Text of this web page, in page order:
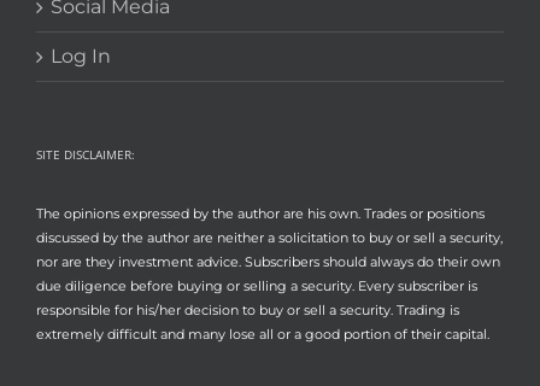
Social Media
Log In
SITE DISCLAIMER:
The opinions expressed by the author are his own. Trades or positions
discussed by the author are neither a solicitation to buy or sell a security,
nor are they investment advice. Subscribers should always do their own
due diligence before buying or selling a security. Every subscriber is
responsible for his/her decision to buy or sell a security. Trading is
extremely difficult and many lose all or a good portion of their capital.